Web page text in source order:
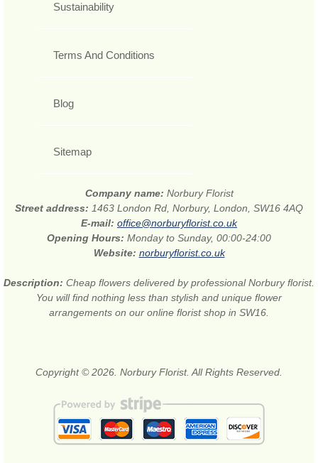
Sustainability
Terms And Conditions
Blog
Sitemap
Company name: Norbury Florist
Street address: 1463 London Rd, Norbury, London, SW16 4AQ
E-mail: office@norburyflorist.co.uk
Opening Hours: Monday to Sunday, 00:00-24:00
Website: norburyflorist.co.uk
Description: Cheap flowers delivered by professional Norbury florist.
You will find nothing less than stylish and unique flower
arrangements on our online florist shop in SW16.
Copyright © 2026. Norbury Florist. All Rights Reserved.